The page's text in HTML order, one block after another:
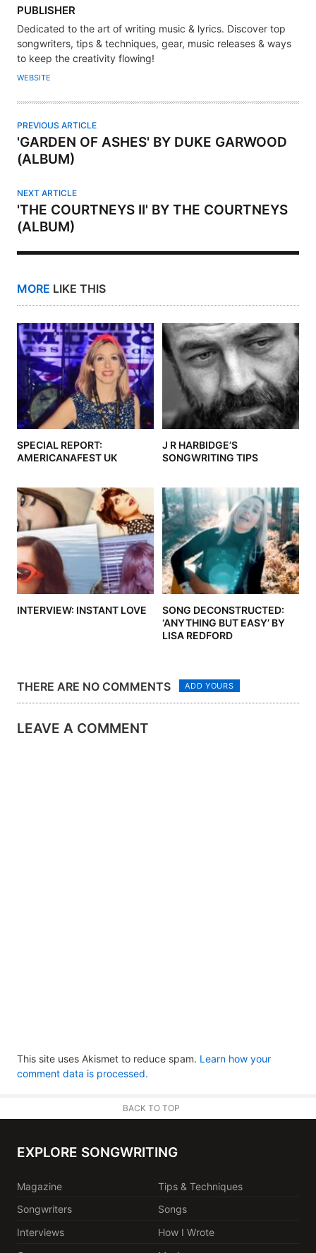
A
U
T
H
O
PUBLISHER
Dedicated to the art of writing music & lyrics. Discover top
songwriters, tips & techniques, gear, music releases & ways
to keep the creativity flowing!
WEBSITE
PREVIOUS ARTICLE
'GARDEN OF ASHES' BY DUKE GARWOOD
(ALBUM)
NEXT ARTICLE
'THE COURTNEYS II' BY THE COURTNEYS
(ALBUM)
MORE LIKE THIS
SPECIAL REPORT:
AMERICANAFEST UK
J R HARBIDGE’S
SONGWRITING TIPS
INTERVIEW: INSTANT LOVE
SONG DECONSTRUCTED:
‘ANYTHING BUT EASY’ BY
LISA REDFORD
THERE ARE NO COMMENTS ADD YOURS
LEAVE A COMMENT
This site uses Akismet to reduce spam. Learn how your
comment data is processed.
BACK TO TOP
EXPLORE SONGWRITING
Magazine
Tips & Techniques
Songwriters
Songs
Interviews
How I Wrote